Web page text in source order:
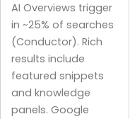
AI Overviews trigger
in ~25% of searches
(Conductor). Rich
results include
featured snippets
and knowledge
panels. Google